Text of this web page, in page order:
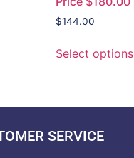
$144.00
Select options
SERVICE